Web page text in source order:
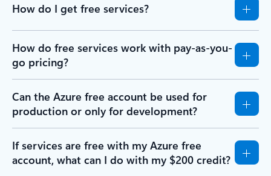
How do I get free services?
How do free services work with pay-as-you-
go pricing?
Can the Azure free account be used for
production or only for development?
If services are free with my Azure free
account, what can I do with my $200 credit?